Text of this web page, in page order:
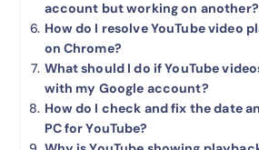
account but working on another?
How do I resolve YouTube video
on Chrome?
What should I do if YouTube
with my Google account?
How do I check and fix the date
PC for YouTube?